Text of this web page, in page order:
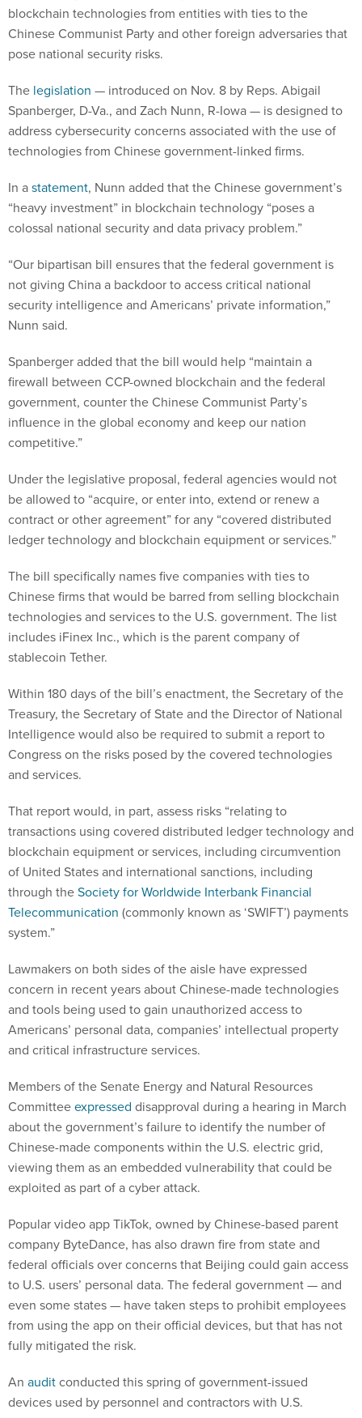
blockchain technologies from entities with ties to the
Chinese Communist Party and other foreign adversaries that
pose national security risks.
The legislation — introduced on Nov. 8 by Reps. Abigail
Spanberger, D-Va., and Zach Nunn, R-Iowa — is designed to
address cybersecurity concerns associated with the use of
technologies from Chinese government-linked firms.
In astatement, Nunn added that the Chinese government’s
“heavy investment” in blockchain technology “poses a
colossal national security and data privacy problem.”
“Our bipartisan bill ensures that the federal government is
not giving China a backdoor to access critical national
security intelligence and Americans’ private information,”
Nunn said.
Spanberger added that the bill would help “maintain a
firewall between CCP-owned blockchain and the federal
government, counter the Chinese Communist Party’s
influence in the global economy and keep our nation
competitive.”
Under the legislative proposal, federal agencies would not
be allowed to “acquire, or enter into, extend or renew a
contract or other agreement” for any “covered distributed
ledger technology and blockchain equipment or services.”
The bill specifically names five companies with ties to
Chinese firms that would be barred from selling blockchain
technologies and services to the U.S. government. The list
includes iFinex Inc., which is the parent company of
stablecoin Tether.
Within 180 days of the bill’s enactment, the Secretary of the
Treasury, the Secretary of State and the Director of National
Intelligence would also be required to submit a report to
Congress on the risks posed by the covered technologies
and services.
That report would, in part, assess risks “relating to
transactions using covered distributed ledger technology and
blockchain equipment or services, including circumvention
of United States and international sanctions, including
through theSociety for Worldwide Interbank Financial
Telecommunication (commonly known as ‘SWIFT’) payments
system.”
Lawmakers on both sides of the aisle have expressed
concern in recent years about Chinese-made technologies
and tools being used to gain unauthorized access to
Americans’ personal data, companies’ intellectual property
and critical infrastructure services.
Members of the Senate Energy and Natural Resources
Committeeexpressed disapproval during a hearing in March
about the government’s failure to identify the number of
Chinese-made components within the U.S. electric grid,
viewing them as an embedded vulnerability that could be
exploited as part of a cyber attack.
Popular video app TikTok, owned by Chinese-based parent
company ByteDance, has also drawn fire from state and
federal officials over concerns that Beijing could gain access
to U.S. users’ personal data. The federal government — and
even some states — have taken steps to prohibit employees
from using the app on their official devices, but that has not
fully mitigated the risk.
An auditconducted this spring of government-issued
devices used by personnel and contractors with U.S.